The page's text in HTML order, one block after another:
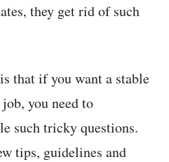
they get rid of such
that if you want a stable
you need to
such tricky questions.
tips, guidelines and